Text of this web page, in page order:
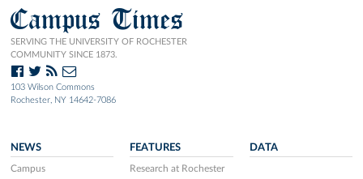
Campus Times
SERVING THE UNIVERSITY OF ROCHESTER
COMMUNITY SINCE 1873.
103 Wilson Commons
Rochester, NY 14642-7086
NEWS
Campus
FEATURES
Research at Rochester
DATA